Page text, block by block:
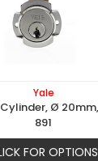
Yale
891
FOR OPTIONS